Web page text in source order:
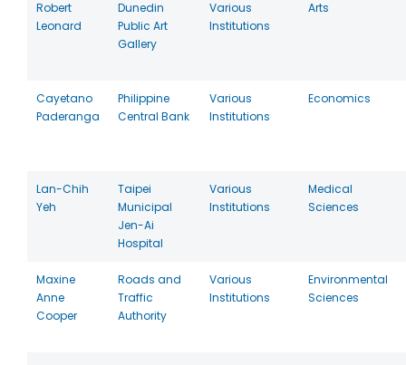
Robert
Leonard
Dunedin
Public Art
Gallery
Various
Institutions
Arts
Cayetano
Paderanga
Philippine
Central Bank
Various
Institutions
Economics
Lan-Chih
Yeh
Taipei
Municipal
Jen-Ai
Hospital
Various
Institutions
Medical
Sciences
Maxine
Anne
Cooper
Roads and
Traffic
Authority
Various
Institutions
Environmental
Sciences